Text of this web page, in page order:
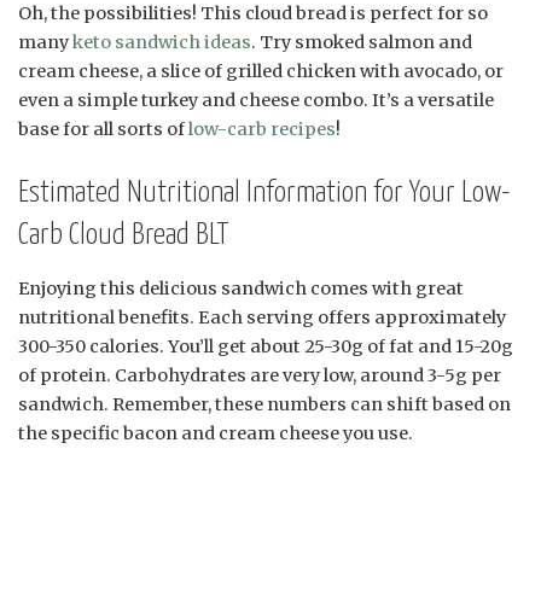
Oh, the possibilities! This cloud bread is perfect for so
manyketo sandwich ideas. Try smoked salmon and
cream cheese, a slice of grilled chicken with avocado, or
even a simple turkey and cheese combo. It’s a versatile
base for all sorts oflow-carb recipes!
Estimated Nutritional Information for Your Low-
Carb Cloud Bread BLT
Enjoying this delicious sandwich comes with great
nutritional benefits. Each serving offers approximately
300-350 calories. You’ll get about 25-30g of fat and 15-20g
of protein. Carbohydrates are very low, around 3-5g per
sandwich. Remember, these numbers can shift based on
the specific bacon and cream cheese you use.